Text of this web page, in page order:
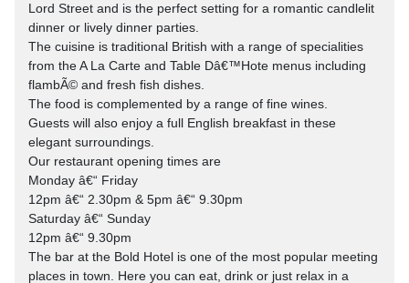
Lord Street and is the perfect setting for a romantic candlelit
dinner or lively dinner parties.
The cuisine is traditional British with a range of specialities
from the A La Carte and Table Dâ€™Hote menus including
flambÃ© and fresh fish dishes.
The food is complemented by a range of fine wines.
Guests will also enjoy a full English breakfast in these
elegant surroundings.
Our restaurant opening times are
Monday â€“ Friday
12pm â€“ 2.30pm & 5pm â€“ 9.30pm
Saturday â€“ Sunday
12pm â€“ 9.30pm
The bar at the Bold Hotel is one of the most popular meeting
places in town. Here you can eat, drink or just relax in a